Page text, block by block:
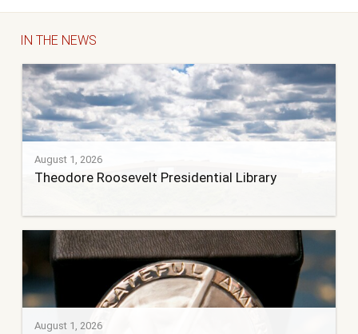
IN THE NEWS
August 1, 2026
Theodore Roosevelt Presidential Library
August 1, 2026